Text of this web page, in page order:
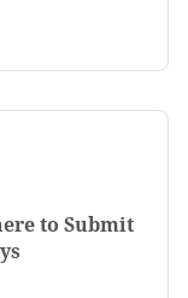
to Submit